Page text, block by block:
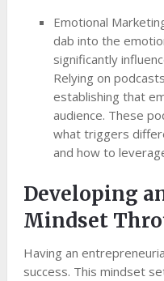
Emotional
dab into the
significantly
Relying on
establishing that
audience. These
what triggers
and how to
Developing
Mindset
Having an
success. This mindset